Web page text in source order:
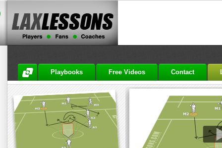
Playbooks Free Videos Contact